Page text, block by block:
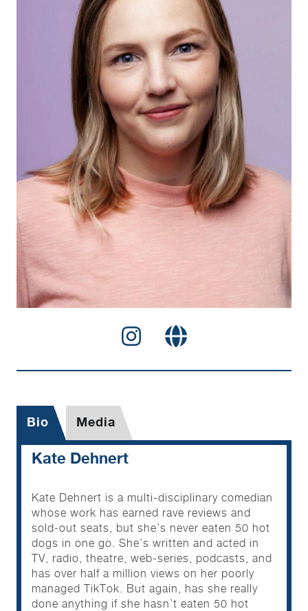
Kate Dehnert
Kate Dehnert is a multi-disciplinary comedian
whose work has earned rave reviews and
sold-out seats, but she’s never eaten 50 hot
dogs in one go. She’s written and acted in
TV, radio, theatre, web-series, podcasts, and
has over half a million views on her poorly
managed TikTok. But again, has she really
done anything if she hasn’t eaten 50 hot
Bio Media